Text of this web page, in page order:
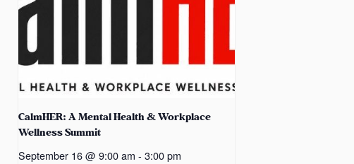
CalmHER: A Mental Health & Workplace
Wellness Summit
September 16 @ 9:00 am - 3:00 pm